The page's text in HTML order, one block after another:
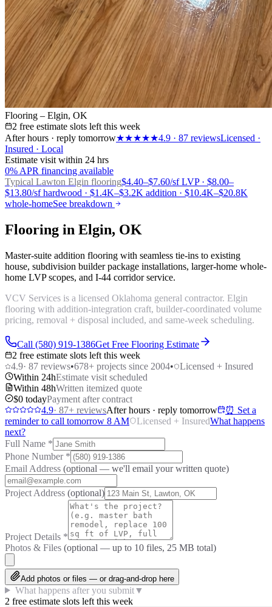
Flooring – Elgin, OK
2 free estimate slots left this week
After hours · reply tomorrow★★★★★4.9 · 87 reviewsLicensed ·
Insured · Local
Estimate visit within 24 hrs
0% APR financing available
Typical Lawton Elgin flooring$4.40–$7.60/sf LVP · $8.00–
$13.80/sf hardwood · $1.4K–$3.2K addition · $10.4K–$20.8K
whole-homeSee breakdown
Flooring in Elgin, OK
Master-suite addition flooring with seamless tie-ins to existing
house, subdivision builder package installations, larger-home whole-
home LVP scopes, and I-44 corridor service.
VCV Services is a licensed Oklahoma general contractor. Elgin
flooring with addition-integration craft, builder-coordinated volume
pricing, removal + disposal included, and same-week scheduling.
Call (580) 919-1386Get Free Flooring Estimate
2 free estimate slots left this week
4.9· 87 reviews•678+ projects since 2004•
Licensed + Insured
Within 24hEstimate visit scheduled
Within 48hWritten itemized quote
$0 todayPayment after contract
4.9· 87+ reviewsAfter hours · reply tomorrow
⏰ Set a
reminder to call tomorrow 8 AM
Licensed + InsuredWhat happens
next?
Full Name *
Phone Number *
Email Address (optional — we'll email your written quote)
Project Address (optional)
Project Details *
Photos & Files (optional — up to 10 files, 25 MB total)
Add photos or files — or drag-and-drop here
What happens after you submit▼
2 free estimate slots left this week